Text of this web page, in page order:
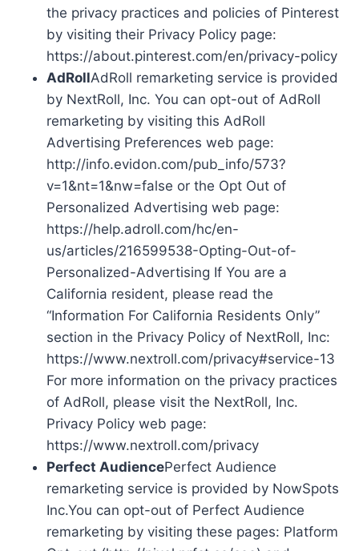
the privacy practices and policies of Pinterest
by visiting their Privacy Policy page:
https://about.pinterest.com/en/privacy-policy
AdRollAdRoll remarketing service is provided
by NextRoll, Inc. You can opt-out of AdRoll
remarketing by visiting this AdRoll
Advertising Preferences web page:
http://info.evidon.com/pub_info/573?
v=1&nt=1&nw=false or the Opt Out of
Personalized Advertising web page:
https://help.adroll.com/hc/en-
us/articles/216599538-Opting-Out-of-
Personalized-Advertising If You are a
California resident, please read the
“Information For California Residents Only”
section in the Privacy Policy of NextRoll, Inc:
https://www.nextroll.com/privacy#service-13
For more information on the privacy practices
of AdRoll, please visit the NextRoll, Inc.
Privacy Policy web page:
https://www.nextroll.com/privacy
Perfect AudiencePerfect Audience
remarketing service is provided by NowSpots
Inc.You can opt-out of Perfect Audience
remarketing by visiting these pages: Platform